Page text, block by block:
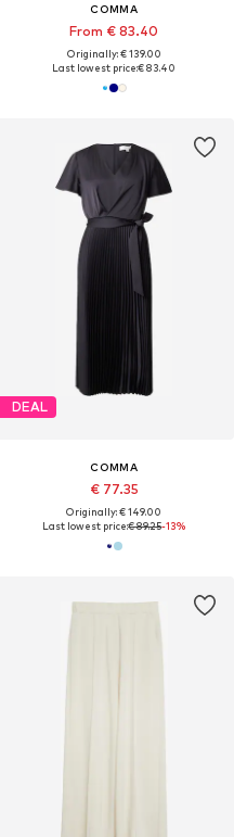
COMMA
From € 83.40
Originally: € 139.00
Last lowest price:€ 83.40
DEAL
COMMA
€ 77.35
Originally: € 149.00
Last lowest price:€ 89.25-13%